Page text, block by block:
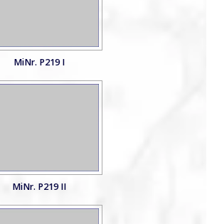
MiNr. P219 I
MiNr. P219 II